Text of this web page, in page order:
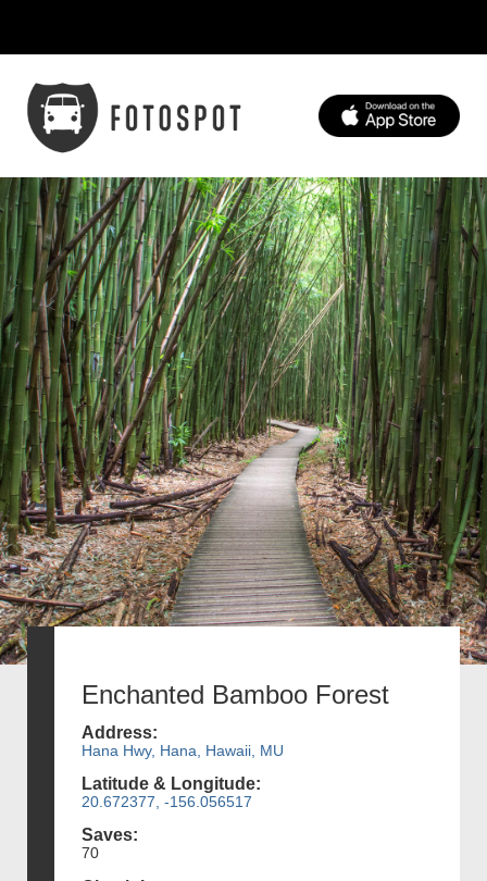
Enchanted Bamboo Forest
Address:
Hana Hwy, Hana, Hawaii, MU
Latitude & Longitude:
20.672377, -156.056517
Saves:
70